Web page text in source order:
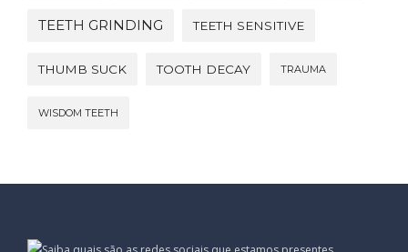
TEETH GRINDING TEETH SENSITIVE
THUMB SUCK TOOTH DECAY TRAUMA
WISDOM TEETH